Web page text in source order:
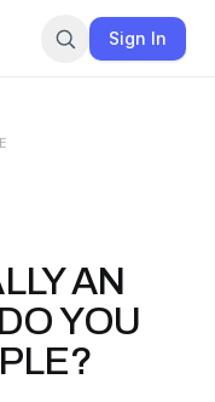
Sign In
AN
YOU